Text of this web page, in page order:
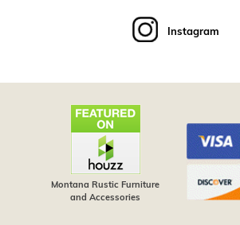
Instagram
Montana Rustic Furniture
and Accessories